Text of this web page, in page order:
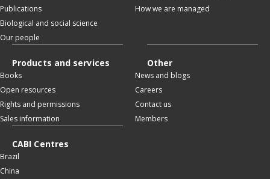
Publications
Biological and social science
Our people
How we are managed
Products and services
Books
Open resources
Rights and permissions
Sales information
Other
News and blogs
Careers
Contact us
Members
CABI Centres
Brazil
China